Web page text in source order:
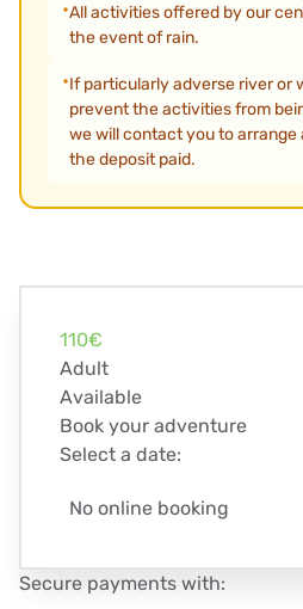
All activities offered by our
the event of rain.
If particularly adverse river or
prevent the activities from
we will contact you to arrange
the deposit paid.
110€
Adult
Available
Book your adventure
Select a date:
No online booking
Secure payments with: